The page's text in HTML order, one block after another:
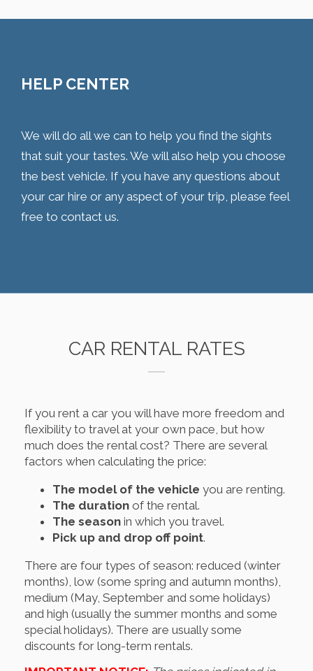
HELP CENTER
We will do all we can to help you find the sights
that suit your tastes. We will also help you choose
the best vehicle. If you have any questions about
your car hire or any aspect of your trip, please feel
free to contact us.
CAR RENTAL RATES
If you rent a car you will have more freedom and
flexibility to travel at your own pace, but how
much does the rental cost? There are several
factors when calculating the price:
The model of the vehicle you are renting.
The duration of the rental.
The season in which you travel.
Pick up and drop off point.
There are four types of season: reduced (winter
months), low (some spring and autumn months),
medium (May, September and some holidays)
and high (usually the summer months and some
special holidays). There are usually some
discounts for long-term rentals.